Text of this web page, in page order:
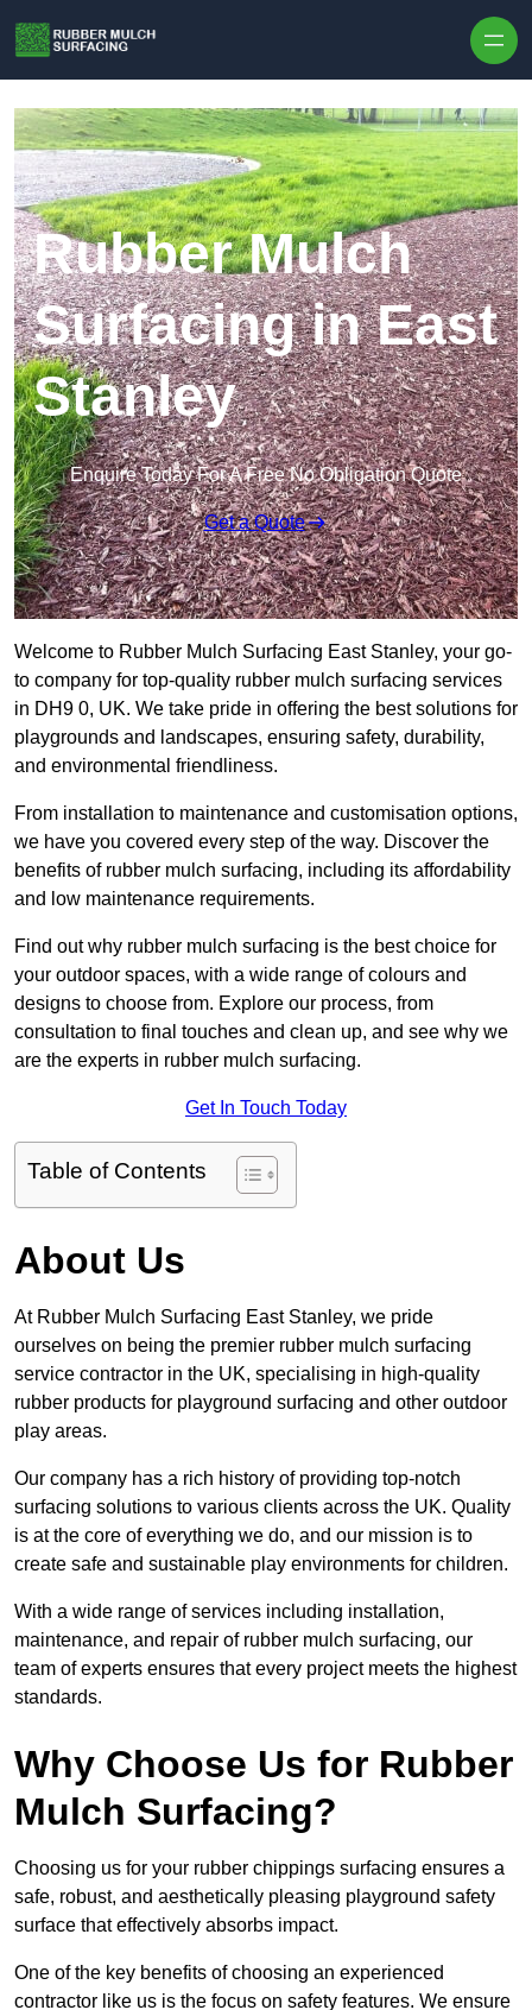
Rubber Mulch
Surfacing in East
Stanley
Enquire Today For A Free No Obligation Quote
Get a Quote
Welcome to Rubber Mulch Surfacing East Stanley, your go-
to company for top-quality rubber mulch surfacing services
in DH9 0, UK. We take pride in offering the best solutions for
playgrounds and landscapes, ensuring safety, durability,
and environmental friendliness.
From installation to maintenance and customisation options,
we have you covered every step of the way. Discover the
benefits of rubber mulch surfacing, including its affordability
and low maintenance requirements.
Find out why rubber mulch surfacing is the best choice for
your outdoor spaces, with a wide range of colours and
designs to choose from. Explore our process, from
consultation to final touches and clean up, and see why we
are the experts in rubber mulch surfacing.
Get In Touch Today
Table of Contents
About Us
At Rubber Mulch Surfacing East Stanley, we pride
ourselves on being the premier rubber mulch surfacing
service contractor in the UK, specialising in high-quality
rubber products for playground surfacing and other outdoor
play areas.
Our company has a rich history of providing top-notch
surfacing solutions to various clients across the UK. Quality
is at the core of everything we do, and our mission is to
create safe and sustainable play environments for children.
With a wide range of services including installation,
maintenance, and repair of rubber mulch surfacing, our
team of experts ensures that every project meets the highest
standards.
Why Choose Us for Rubber
Mulch Surfacing?
Choosing us for your rubber chippings surfacing ensures a
safe, robust, and aesthetically pleasing playground safety
surface that effectively absorbs impact.
One of the key benefits of choosing an experienced
contractor like us is the focus on safety features. We ensure